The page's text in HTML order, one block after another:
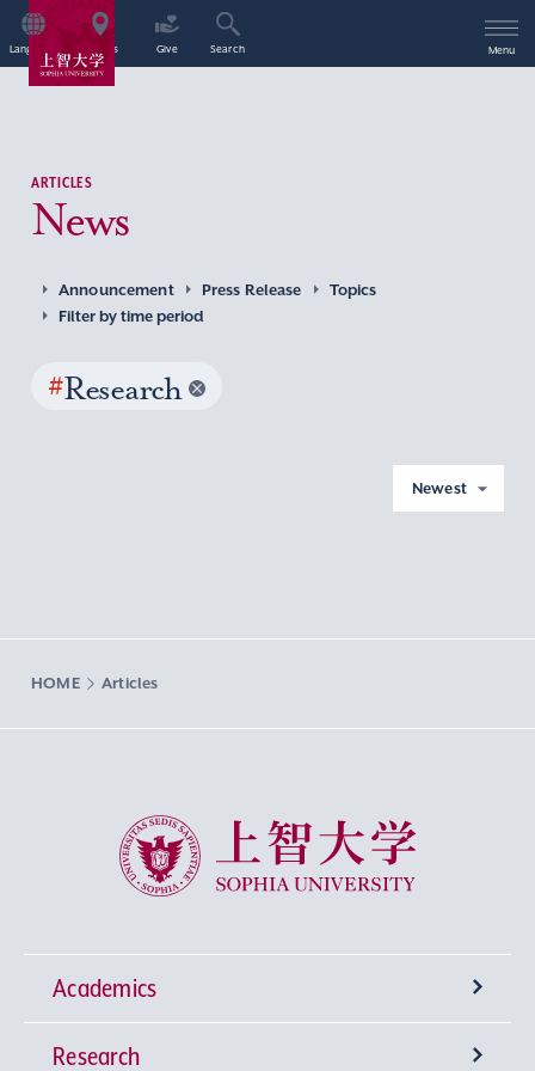
Language Access Give Search Menu
ARTICLES
News
Announcement Press Release
Topics
Filter by time period
#Research
Newest
HOME Articles
Sophia University
Academics
Undergraduate Programs
Research